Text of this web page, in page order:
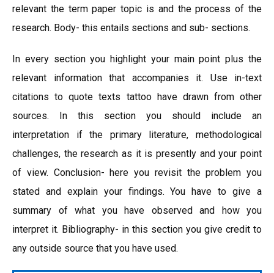
relevant the term paper topic is and the process of the
research. Body- this entails sections and sub- sections.
In every section you highlight your main point plus the
relevant information that accompanies it. Use in-text
citations to quote texts tattoo have drawn from other
sources. In this section you should include an
interpretation if the primary literature, methodological
challenges, the research as it is presently and your point
of view. Conclusion- here you revisit the problem you
stated and explain your findings. You have to give a
summary of what you have observed and how you
interpret it. Bibliography- in this section you give credit to
any outside source that you have used.